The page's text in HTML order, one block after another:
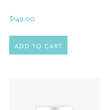
$149.00
Add to cart